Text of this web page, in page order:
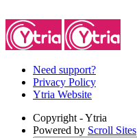
Need support?
Privacy Policy
Ytria Website
Copyright - Ytria
Powered by Scroll Sites